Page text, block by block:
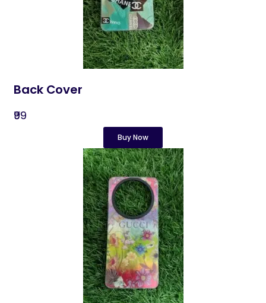
Back Cover
₹99
Buy Now